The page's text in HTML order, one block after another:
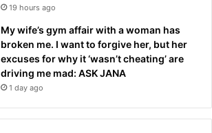
19 hours ago
My wife’s gym affair with a woman has
broken me. I want to forgive her, but her
excuses for why it ‘wasn’t cheating’ are
driving me mad: ASK JANA
1 day ago